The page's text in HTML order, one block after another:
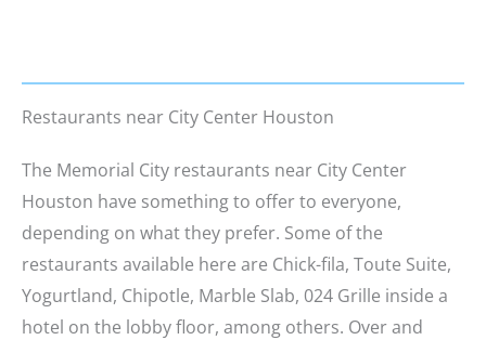
Restaurants near City Center Houston
The Memorial City restaurants near City Center
Houston have something to offer to everyone,
depending on what they prefer. Some of the
restaurants available here are Chick-fila, Toute Suite,
Yogurtland, Chipotle, Marble Slab, 024 Grille inside a
hotel on the lobby floor, among others. Over and